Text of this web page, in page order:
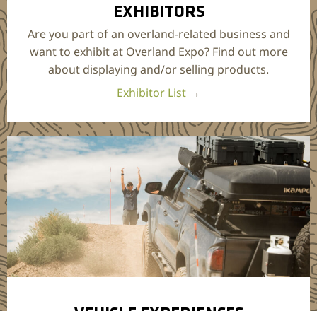
EXHIBITORS
Are you part of an overland-related business and
want to exhibit at Overland Expo? Find out more
about displaying and/or selling products.
Exhibitor List →